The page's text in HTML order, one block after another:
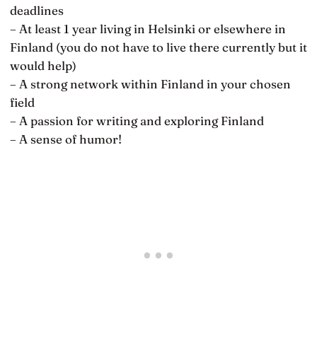
deadlines
– At least 1 year living in Helsinki or elsewhere in
Finland (you do not have to live there currently but it
would help)
– A strong network within Finland in your chosen
field
– A passion for writing and exploring Finland
– A sense of humor!